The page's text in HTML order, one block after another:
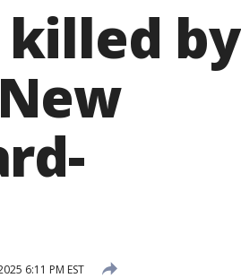
killed by
6:11 PM EST